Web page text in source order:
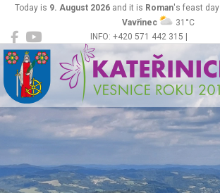
INFO: +420 571 442 315 |
ou@obeckaterinice.cz
Today is 9. August 2026and it is Roman's feast day
Vavřinec
31°C
Kateřinice